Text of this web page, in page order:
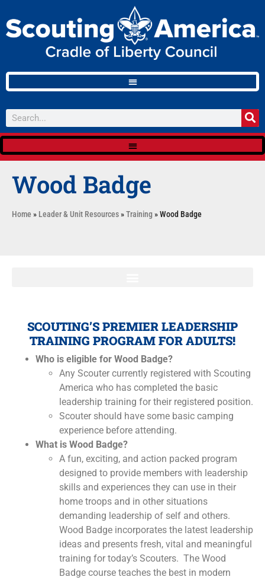
Wood Badge
Home » Leader & Unit Resources»Training »Wood Badge
SCOUTING’S PREMIER LEADERSHIP
TRAINING PROGRAM FOR ADULTS!
Who is eligible for Wood Badge?
Any Scouter currently registered with Scouting
America who has completed the basic
leadership training for their registered position.
Scouter should have some basic camping
experience before attending.
What is Wood Badge?
A fun, exciting, and action packed program
designed to provide members with leadership
skills and experiences they can use in their
home troops and in other situations
demanding leadership of self and others.
Wood Badge incorporates the latest leadership
ideas and presents fresh, vital and meaningful
training for today’s Scouters. The Wood
Badge course teaches the best in modern